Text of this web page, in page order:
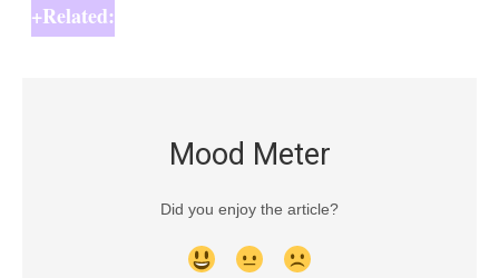
+Related:
Mood Meter
Did you enjoy the article?